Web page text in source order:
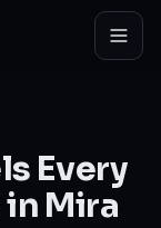
Every
Mira